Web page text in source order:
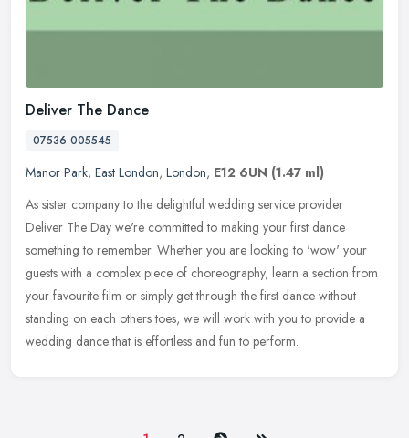
Deliver The Dance
07536 005545
Manor Park, East London, London, E12 6UN (1.47 ml)
As sister company to the delightful wedding service provider
Deliver The Day we're committed to making your first dance
something to remember. Whether you are looking to 'wow' your
guests with a complex piece of choreography, learn a section from
your favourite film or simply get through the first dance without
standing on each others toes, we will work with you to provide a
wedding dance that is effortless and fun to perform.